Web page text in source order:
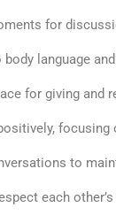
for
body language
for giving and
to
each